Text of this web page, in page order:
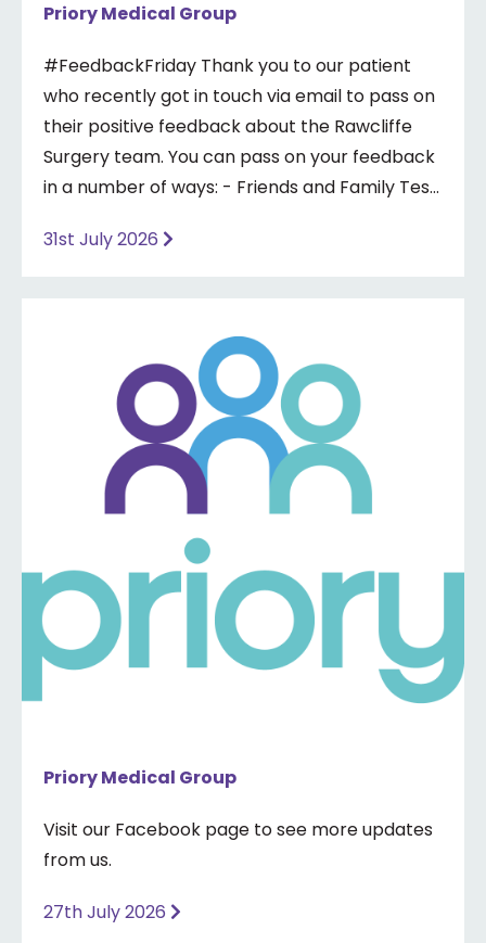
Priory Medical Group
#FeedbackFriday Thank you to our patient
who recently got in touch via email to pass on
their positive feedback about the Rawcliffe
Surgery team. You can pass on your feedback
in a number of ways: - Friends and Family Test
Formal complaint See our website for more
31st July 2026
Priory Medical Group
Visit our Facebook page to see more updates
from us.
27th July 2026